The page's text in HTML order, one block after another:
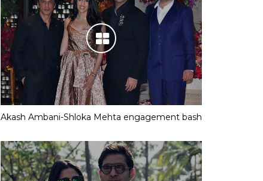
Akash Ambani-Shloka Mehta engagement bash